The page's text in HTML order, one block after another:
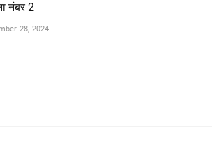
नंबर 2
28, 2024